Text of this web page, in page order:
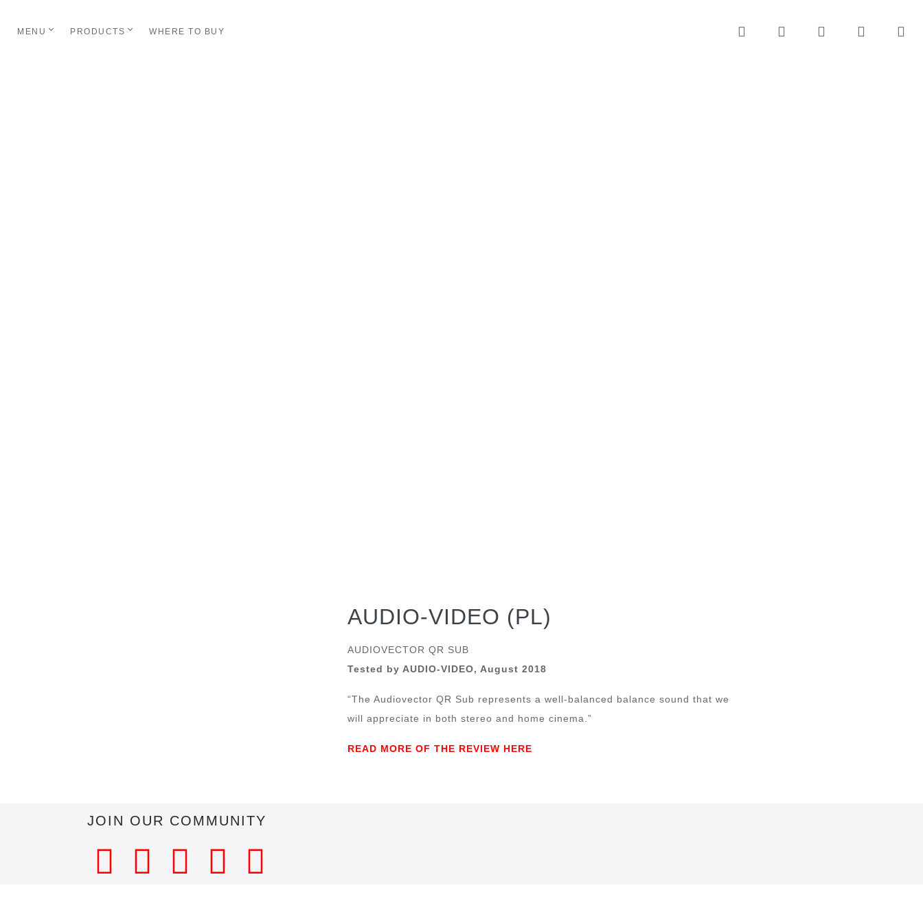
MENU PRODUCTS WHERE TO BUY
AUDIO-VIDEO (PL)
AUDIOVECTOR QR SUB
Tested by AUDIO-VIDEO, August 2018
“The Audiovector QR Sub represents a well-balanced balance sound that we
will appreciate in both stereo and home cinema.”
READ MORE OF THE REVIEW HERE
JOIN OUR COMMUNITY